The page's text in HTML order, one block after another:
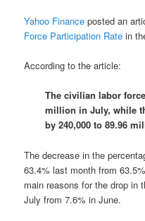
Yahoo Finance posted an
Force Participation Rate in
According to the article:
The civilian labor
million in July, while
by 240,000 to 89.96
The decrease in the
63.4% last month from
main reasons for the drop in
July from 7.6% in June.